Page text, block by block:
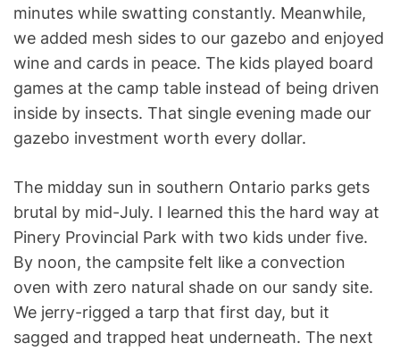
minutes while swatting constantly. Meanwhile,
we added mesh sides to our gazebo and enjoyed
wine and cards in peace. The kids played board
games at the camp table instead of being driven
inside by insects. That single evening made our
gazebo investment worth every dollar.
The midday sun in southern Ontario parks gets
brutal by mid-July. I learned this the hard way at
Pinery Provincial Park with two kids under five.
By noon, the campsite felt like a convection
oven with zero natural shade on our sandy site.
We jerry-rigged a tarp that first day, but it
sagged and trapped heat underneath. The next